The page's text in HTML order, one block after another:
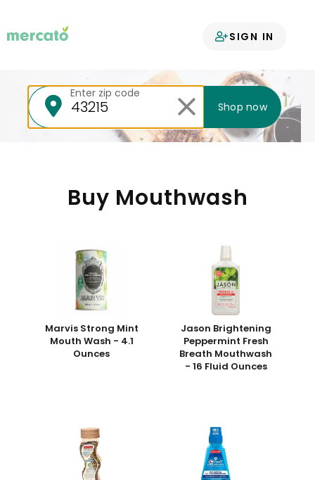
SIGN IN
Your groceries
Enter zip code
Shop now
Buy Mouthwash
Marvis Strong Mint
Mouth Wash - 4.1
Ounces
Jason Brightening
Peppermint Fresh
Breath Mouthwash
- 16 Fluid Ounces